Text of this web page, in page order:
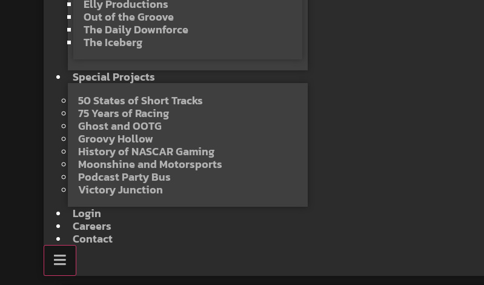
Elly Productions
Out of the Groove
The Daily Downforce
The Iceberg
Special Projects
50 States of Short Tracks
75 Years of Racing
Ghost and OOTG
Groovy Hollow
History of NASCAR Gaming
Moonshine and Motorsports
Podcast Party Bus
Victory Junction
Login
Careers
Contact